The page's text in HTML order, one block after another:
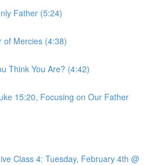
Father (5:24)
of Mercies (4:38)
Think You Are? (4:42)
15:20, Focusing on Our Father
Class 4: Tuesday, February 4th @